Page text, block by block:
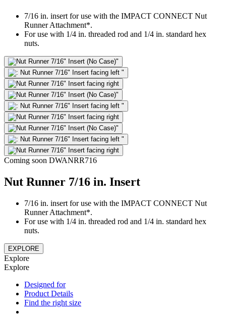
7/16 in. insert for use with the IMPACT CONNECT Nut
Runner Attachment*.
For use with 1/4 in. threaded rod and 1/4 in. standard hex
nuts.
Coming soon DWANRR716
Nut Runner 7/16 in. Insert
7/16 in. insert for use with the IMPACT CONNECT Nut
Runner Attachment*.
For use with 1/4 in. threaded rod and 1/4 in. standard hex
nuts.
EXPLORE
Explore
Explore
Designed for
Product Details
Find the right size